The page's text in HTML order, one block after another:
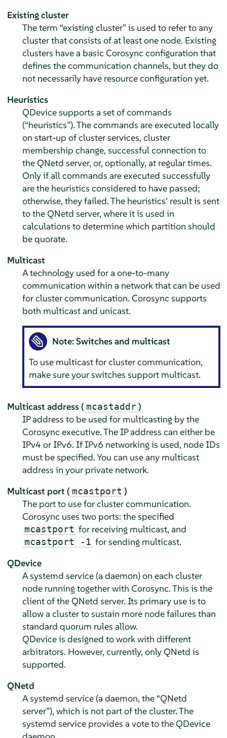
Existing cluster
The term “existing cluster”is used to refer to any
cluster that consists of at least one node. Existing
clusters have a basic Corosync configuration that
defines the communication channels, but they do
not necessarily have resource configuration yet.
Heuristics
QDevice supports a set of commands
(“heuristics”). The commands are executed locally
on start-up of cluster services, cluster
membership change, successful connection to
the QNetd server, or, optionally, at regular times.
Only if all commands are executed successfully
are the heuristics considered to have passed;
otherwise, they failed. The heuristics' result is sent
to the QNetd server, where it is used in
calculations to determine which partition should
be quorate.
Multicast
A technology used for a one-to-many
communication within a network that can be used
for cluster communication. Corosync supports
both multicast and unicast.
Note: Switches and multicast
To use multicast for cluster communication,
make sure your switches support multicast.
Multicast address ( mcastaddr )
IP address to be used for multicasting by the
Corosync executive. The IP address can either be
IPv4 or IPv6. If IPv6 networking is used, node IDs
must be specified. You can use any multicast
address in your private network.
Multicast port ( mcastport )
The port to use for cluster communication.
Corosync uses two ports: the specified
mcastport for receiving multicast, and
mcastport -1 for sending multicast.
QDevice
A systemd service (a daemon) on each cluster
node running together with Corosync. This is the
client of the QNetd server. Its primary use is to
allow a cluster to sustain more node failures than
standard quorum rules allow.
QDevice is designed to work with different
arbitrators. However, currently, only QNetd is
supported.
QNetd
A systemd service (a daemon, the “QNetd
server”), which is not part of the cluster. The
systemd service provides a vote to the QDevice